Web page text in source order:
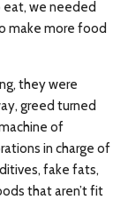
we needed
make more food
they were
greed turned
of
in charge of
fake fats,
that aren’t fit